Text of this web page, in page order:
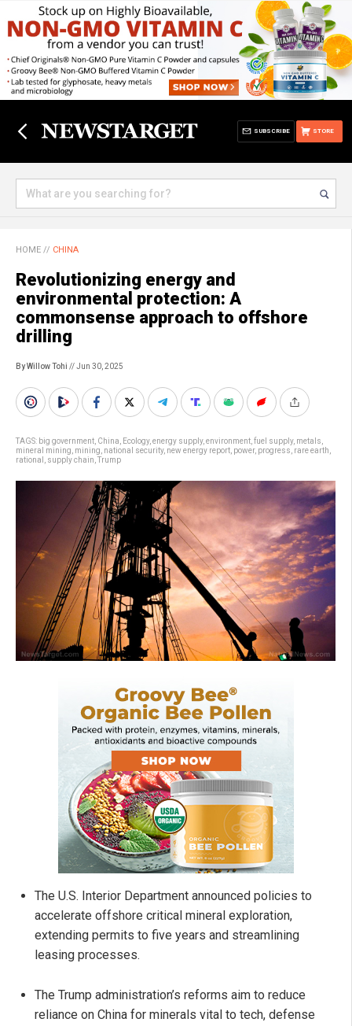
STORE
SUBSCRIBE
HOME // CHINA
Revolutionizing energy and
environmental protection: A
commonsense approach to offshore
drilling
By Willow Tohi // Jun 30, 2025
TAGS: big government China Ecology, energy supply, environment fuel supply, metals
mineral mining mining national security, new energy report power, progress rare earth
rational
supply chain Trump
The U.S. Interior Department announced policies to
accelerate offshore critical mineral exploration,
extending permits to five years and streamlining
leasing processes.
The Trump administration’s reforms aim to reduce
reliance on China for minerals vital to tech, defense